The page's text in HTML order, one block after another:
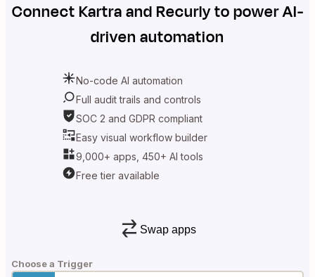
ConnectKartraandRecurlyto power AI-
driven automation
No-code AI automation
Full audit trails and controls
SOC 2 and GDPR compliant
Easy visual workflow builder
9,000+ apps, 450+ AI tools
Free tier available
Swap apps
Choose a Trigger